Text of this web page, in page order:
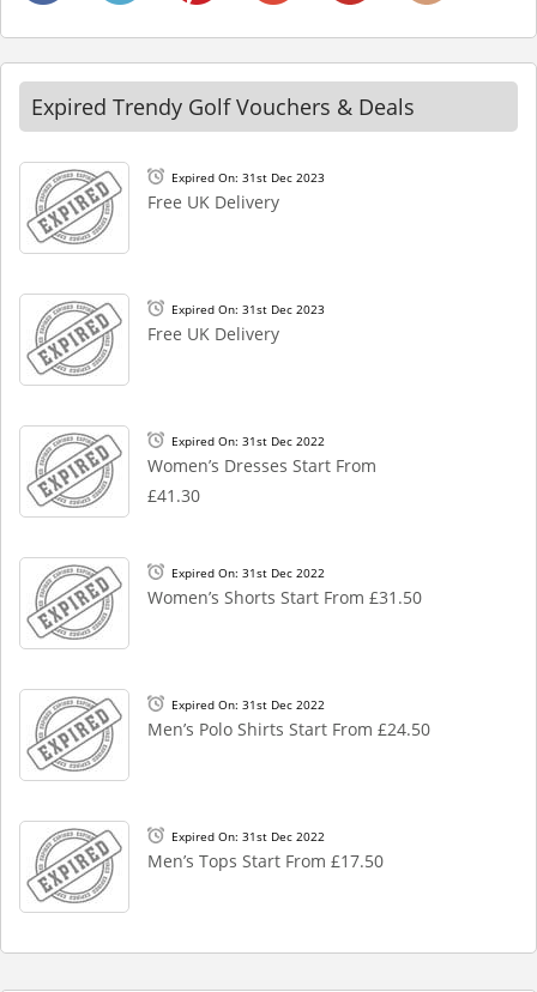
Expired Trendy Golf Vouchers & Deals
Expired On: 31st Dec 2023
Free UK Delivery
Expired On: 31st Dec 2023
Free UK Delivery
Expired On: 31st Dec 2022
Women’s Dresses Start From
£41.30
Expired On: 31st Dec 2022
Women’s Shorts Start From £31.50
Expired On: 31st Dec 2022
Men’s Polo Shirts Start From £24.50
Expired On: 31st Dec 2022
Men’s Tops Start From £17.50